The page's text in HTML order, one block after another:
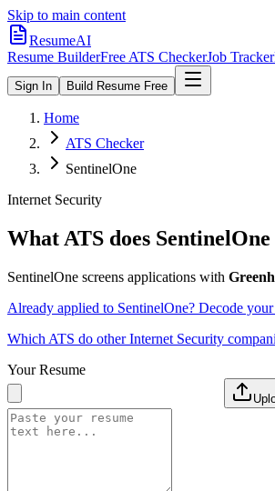
Skip to main content
ResumeAI
Resume BuilderFree ATS CheckerJob Tracker
Sign In Build Resume Free
Home
ATS Checker
SentinelOne
Internet Security
What ATS does SentinelOne
SentinelOne screens applications with
Already applied to SentinelOne? Decode your
Which ATS do otherInternet Security
Your Resume